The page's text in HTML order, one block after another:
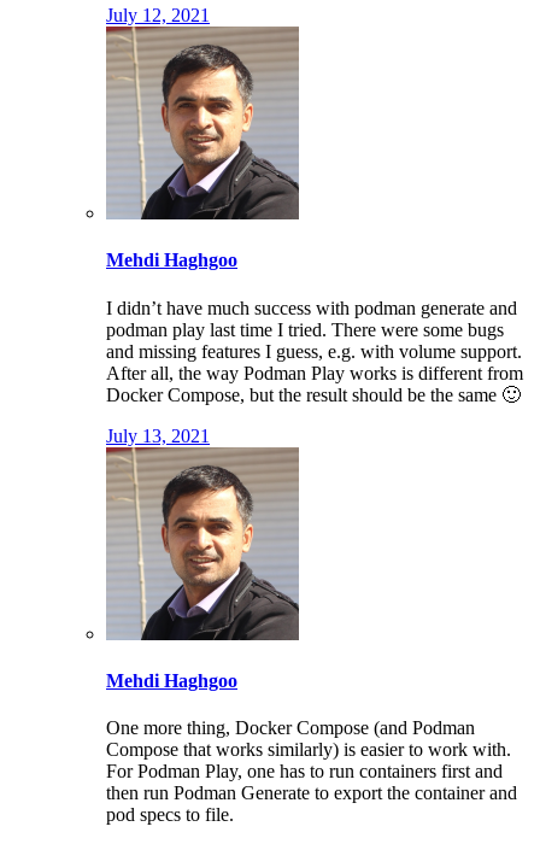
July 12, 2021
Mehdi Haghgoo
I didn’t have much success with podman generate and
podman play last time I tried. There were some bugs
and missing features I guess, e.g. with volume support.
After all, the way Podman Play works is different from
Docker Compose, but the result should be the same 🙂
July 13, 2021
Mehdi Haghgoo
One more thing, Docker Compose (and Podman
Compose that works similarly) is easier to work with.
For Podman Play, one has to run containers first and
then run Podman Generate to export the container and
pod specs to file.